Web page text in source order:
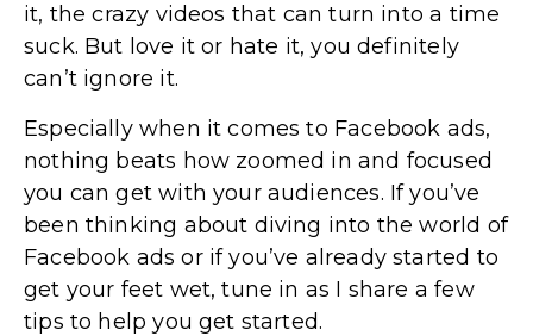
it, the crazy videos that can turn into a time
suck. But love it or hate it, you definitely
can’t ignore it.
Especially when it comes to Facebook ads,
nothing beats how zoomed in and focused
you can get with your audiences. If you’ve
been thinking about diving into the world of
Facebook ads or if you’ve already started to
get your feet wet, tune in as I share a few
tips to help you get started.